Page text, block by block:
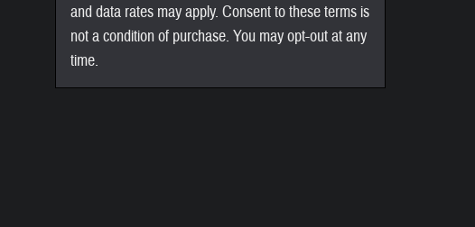
and data rates may apply. Consent to these terms is
not a condition of purchase. You may opt-out at any
time.